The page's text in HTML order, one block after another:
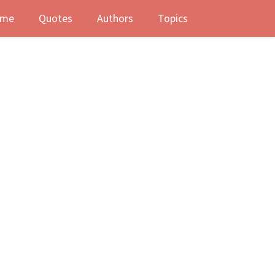
Quotes Authors Topics